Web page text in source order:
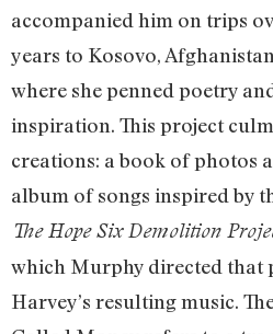
accompanied him on trips
years to Kosovo,
where she penned poetry
inspiration. This project
creations: a book of photos
album of songs inspired by
The Hope Six Demolition
which Murphy directed that
Harvey’s resulting music.